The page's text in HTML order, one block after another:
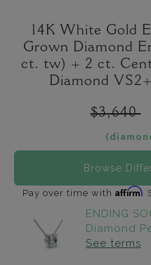
14K White Gold
Grown Diamond
ct. tw) + 2 ct.
Diamond
$3,640
Browse
Pay over time with Affirm.
ENDING
Diamond
See terms